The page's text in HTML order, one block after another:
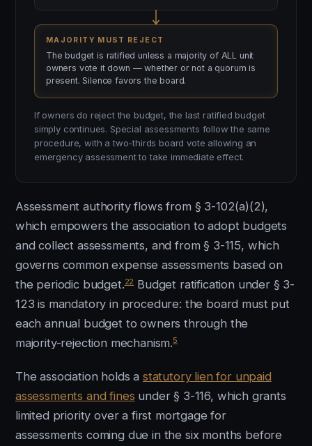
MAJORITY MUST REJECT
The budget is ratified unless a majority of ALL unit
owners vote it down — whether or not a quorum is
present. Silence favors the board.
If owners do reject the budget, the last ratified budget
simply continues. Special assessments follow the same
procedure, with a two-thirds board vote allowing an
emergency assessment to take immediate effect.
Assessment authority flows from § 3-102(a)(2),
which empowers the association to adopt budgets
and collect assessments, and from § 3-115, which
governs common expense assessments based on
the periodic budget.22Budget ratification under § 3-
123 is mandatory in procedure: the board must put
each annual budget to owners through the
majority-rejection mechanism.5
The association holds a statutory lien for unpaid
assessments and fines under § 3-116, which grants
limited priority over a first mortgage for
assessments coming due in the six months before